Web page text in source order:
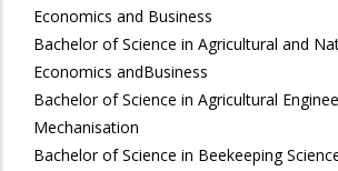
Economics and Business
Bachelor of Science in Agricultural and
Economics andBusiness
Bachelor of Science in Agricultural
Mechanisation
Bachelor of Science in Beekeeping